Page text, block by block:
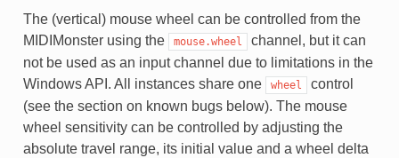
The (vertical) mouse wheel can be controlled from the
MIDIMonster using the
mouse.wheel
channel, but it can
not be used as an input channel due to limitations in the
Windows API. All instances share one
wheel
control
(see the section on known bugs below). The mouse
wheel sensitivity can be controlled by adjusting the
absolute travel range, its initial value and a wheel delta